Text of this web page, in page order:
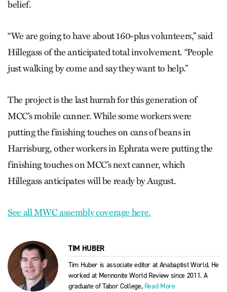
belief.
“We are going to have about 160-plus volunteers,” said
Hillegass of the anticipated total involvement. “People
just walking by come and say they want to help.”
The project is the last hurrah for this generation of
MCC’s mobile canner. While some workers were
putting the finishing touches on cans of beans in
Harrisburg, other workers in Ephrata were putting the
finishing touches on MCC’s next canner, which
Hillegass anticipates will be ready by August.
See all MWC assembly coverage here.
TIM HUBER
Tim Huber is associate editor at Anabaptist World. He
worked at Mennonite World Review since 2011. A
graduate of Tabor College, Read More